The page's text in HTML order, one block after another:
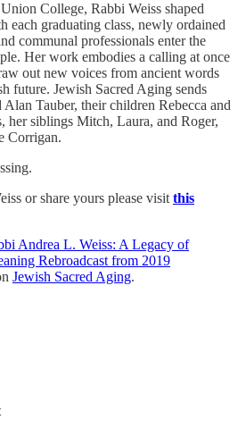
College, Rabbi Weiss shaped
each graduating class, newly ordained
communal professionals enter the
Her work embodies a calling at once
out new voices from ancient words
future. Jewish Sacred Aging sends
Alan Tauber, their children Rebecca and
her siblings Mitch, Laura, and Roger,
Corrigan.
or share yours please visitthis
Andrea L. Weiss: A Legacy of
Rebroadcast from 2019
Jewish Sacred Aging.